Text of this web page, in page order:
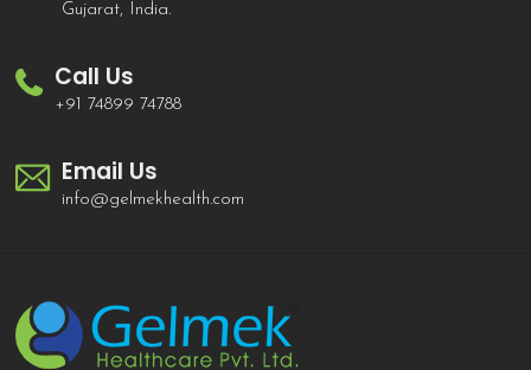
Gujarat, India.
Call Us
+91 74899 74788
Email Us
info@gelmekhealth.com